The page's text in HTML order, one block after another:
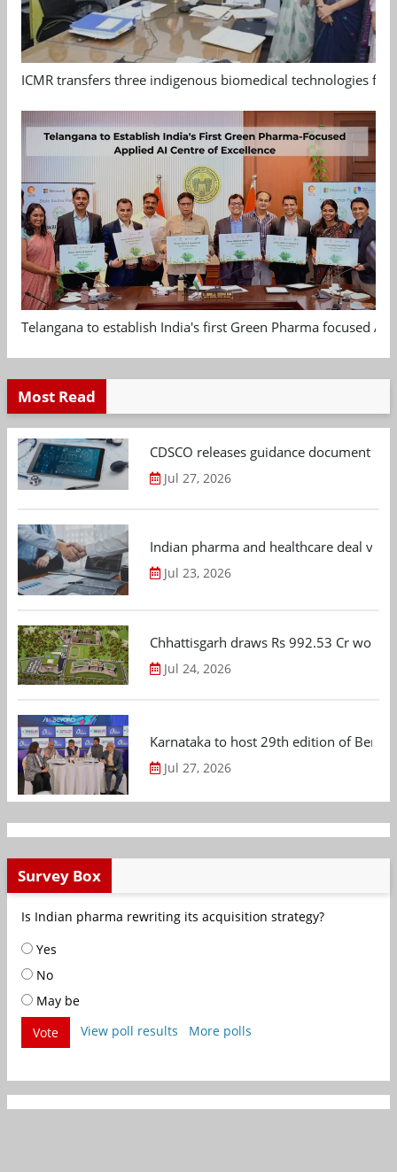
ICMR transfers three indigenous biomedical technologies
Telangana to establish India's first Green Pharma focused
Most Read
CDSCO releases guidance document
Jul 27, 2026
Indian pharma and healthcare deal
Jul 23, 2026
Chhattisgarh draws Rs 992.53 Cr
Jul 24, 2026
Karnataka to host 29th edition of
Jul 27, 2026
Survey Box
Is Indian pharma rewriting its acquisition strategy?
Yes
No
May be
Vote
View poll results More polls